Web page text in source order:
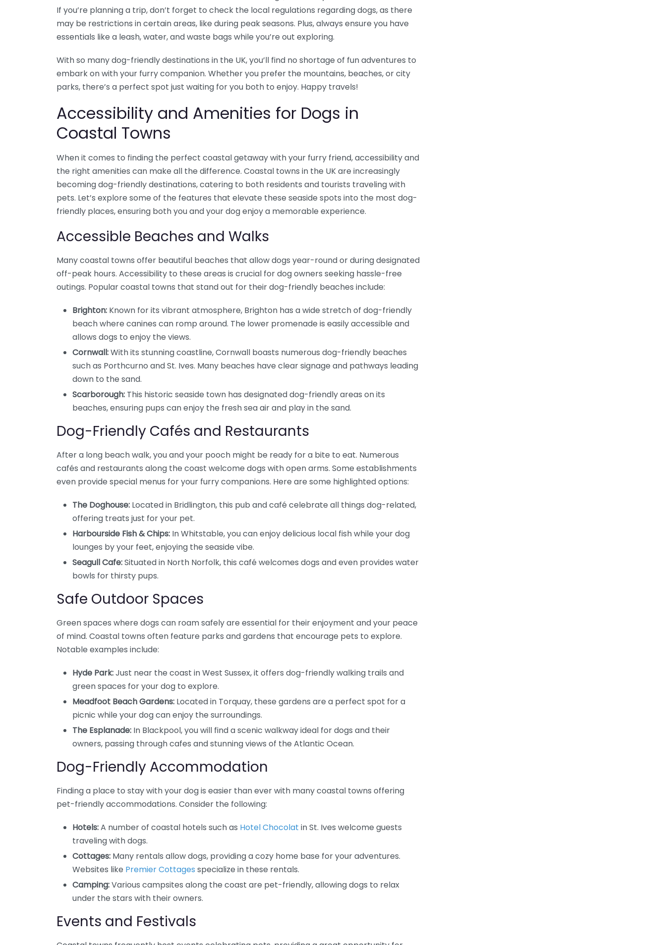
If you’re planning a trip, don’t forget to check the local regulations regarding dogs, as there
may be restrictions in certain areas, like during peak seasons. Plus, always ensure you have
essentials like a leash, water, and waste bags while you’re out exploring.
With so many dog-friendly destinations in the UK, you’ll find no shortage of fun adventures to
embark on with your furry companion. Whether you prefer the mountains, beaches, or city
parks, there’s a perfect spot just waiting for you both to enjoy. Happy travels!
Accessibility and Amenities for Dogs in
Coastal Towns
When it comes to finding the perfect coastal getaway with your furry friend, accessibility and
the right amenities can make all the difference. Coastal towns in the UK are increasingly
becoming dog-friendly destinations, catering to both residents and tourists traveling with
pets. Let’s explore some of the features that elevate these seaside spots into the most dog-
friendly places, ensuring both you and your dog enjoy a memorable experience.
Accessible Beaches and Walks
Many coastal towns offer beautiful beaches that allow dogs year-round or during designated
off-peak hours. Accessibility to these areas is crucial for dog owners seeking hassle-free
outings. Popular coastal towns that stand out for their dog-friendly beaches include:
Brighton: Known for its vibrant atmosphere, Brighton has a wide stretch of dog-friendly
beach where canines can romp around. The lower promenade is easily accessible and
allows dogs to enjoy the views.
Cornwall:With its stunning coastline, Cornwall boasts numerous dog-friendly beaches
such as Porthcurno and St. Ives. Many beaches have clear signage and pathways leading
down to the sand.
Scarborough: This historic seaside town has designated dog-friendly areas on its
beaches, ensuring pups can enjoy the fresh sea air and play in the sand.
Dog-Friendly Cafés and Restaurants
After a long beach walk, you and your pooch might be ready for a bite to eat. Numerous
cafés and restaurants along the coast welcome dogs with open arms. Some establishments
even provide special menus for your furry companions. Here are some highlighted options:
The Doghouse: Located in Bridlington, this pub and café celebrate all things dog-related,
offering treats just for your pet.
Harbourside Fish & Chips: In Whitstable, you can enjoy delicious local fish while your dog
lounges by your feet, enjoying the seaside vibe.
Seagull Cafe:Situated in North Norfolk, this café welcomes dogs and even provides water
bowls for thirsty pups.
Safe Outdoor Spaces
Green spaces where dogs can roam safely are essential for their enjoyment and your peace
of mind. Coastal towns often feature parks and gardens that encourage pets to explore.
Notable examples include:
Hyde Park:Just near the coast in West Sussex, it offers dog-friendly walking trails and
green spaces for your dog to explore.
Meadfoot Beach Gardens: Located in Torquay, these gardens are a perfect spot for a
picnic while your dog can enjoy the surroundings.
The Esplanade: In Blackpool, you will find a scenic walkway ideal for dogs and their
owners, passing through cafes and stunning views of the Atlantic Ocean.
Dog-Friendly Accommodation
Finding a place to stay with your dog is easier than ever with many coastal towns offering
pet-friendly accommodations. Consider the following:
Hotels:A number of coastal hotels such as Hotel Chocolat in St. Ives welcome guests
traveling with dogs.
Cottages: Many rentals allow dogs, providing a cozy home base for your adventures.
Websites like Premier Cottages specialize in these rentals.
Camping:Various campsites along the coast are pet-friendly, allowing dogs to relax
under the stars with their owners.
Events and Festivals